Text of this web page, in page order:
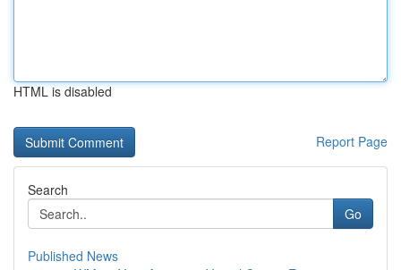
HTML is disabled
Report Page
Search
Go
Published News